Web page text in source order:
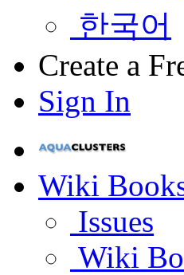
한국어
Create a
Sign In
Wiki
Issues
Wiki